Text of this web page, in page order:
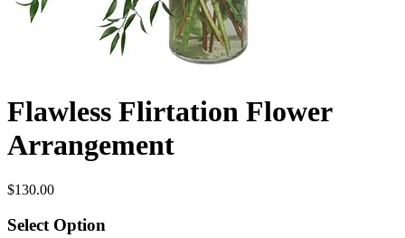
Flawless Flirtation Flower
Arrangement
$130.00
Select Option